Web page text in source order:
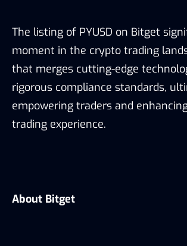
The listing of PYUSD on Bitget
moment in the crypto trading
that merges cutting-edge
rigorous compliance standards,
empowering traders and
trading experience.
About Bitget